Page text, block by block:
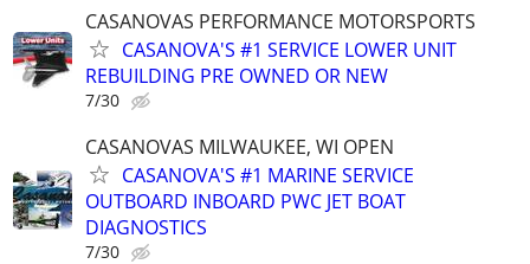
CASANOVAS PERFORMANCE MOTORSPORTS
CASANOVA'S #1 SERVICE LOWER UNIT
REBUILDING PRE OWNED OR NEW
7/30
CASANOVAS MILWAUKEE, WI OPEN
CASANOVA'S #1 MARINE SERVICE
OUTBOARD INBOARD PWC JET BOAT
DIAGNOSTICS
7/30